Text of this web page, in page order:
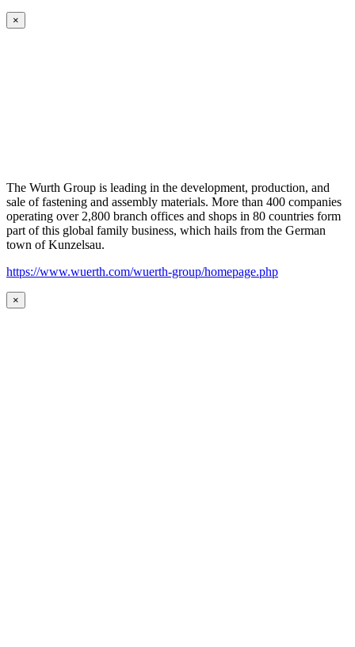
×
The Wurth Group is leading in the development, production, and
sale of fastening and assembly materials. More than 400 companies
operating over 2,800 branch offices and shops in 80 countries form
part of this global family business, which hails from the German
town of Kunzelsau.
https://www.wuerth.com/wuerth-group/homepage.php
×